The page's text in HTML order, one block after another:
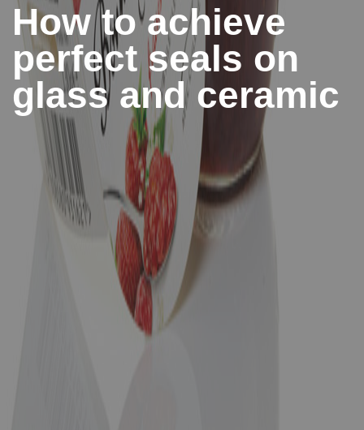
How to achieve
perfect seals on
glass and ceramic